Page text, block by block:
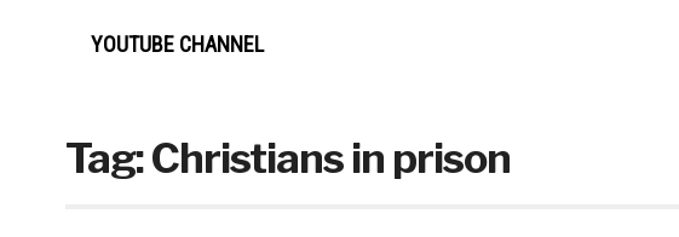
YOUTUBE CHANNEL
Tag:Christians in prison